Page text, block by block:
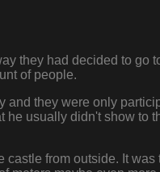
they had decided to go
of people.
and they were only
he usually didn't show to
castle from outside. It